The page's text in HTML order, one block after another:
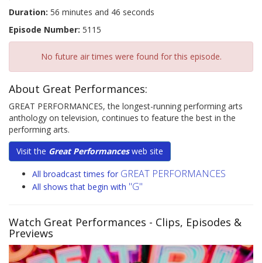
Duration: 56 minutes and 46 seconds
Episode Number: 5115
No future air times were found for this episode.
About Great Performances:
GREAT PERFORMANCES, the longest-running performing arts
anthology on television, continues to feature the best in the
performing arts.
Visit the Great Performancesweb site
All broadcast times for GREAT PERFORMANCES
All shows that begin with "G"
Watch Great Performances - Clips, Episodes &
Previews